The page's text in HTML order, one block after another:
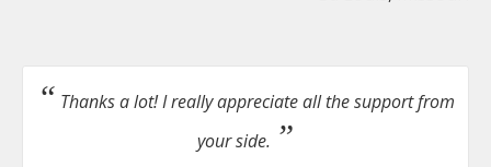
Thanks a lot! I really appreciate all the support from
your side.